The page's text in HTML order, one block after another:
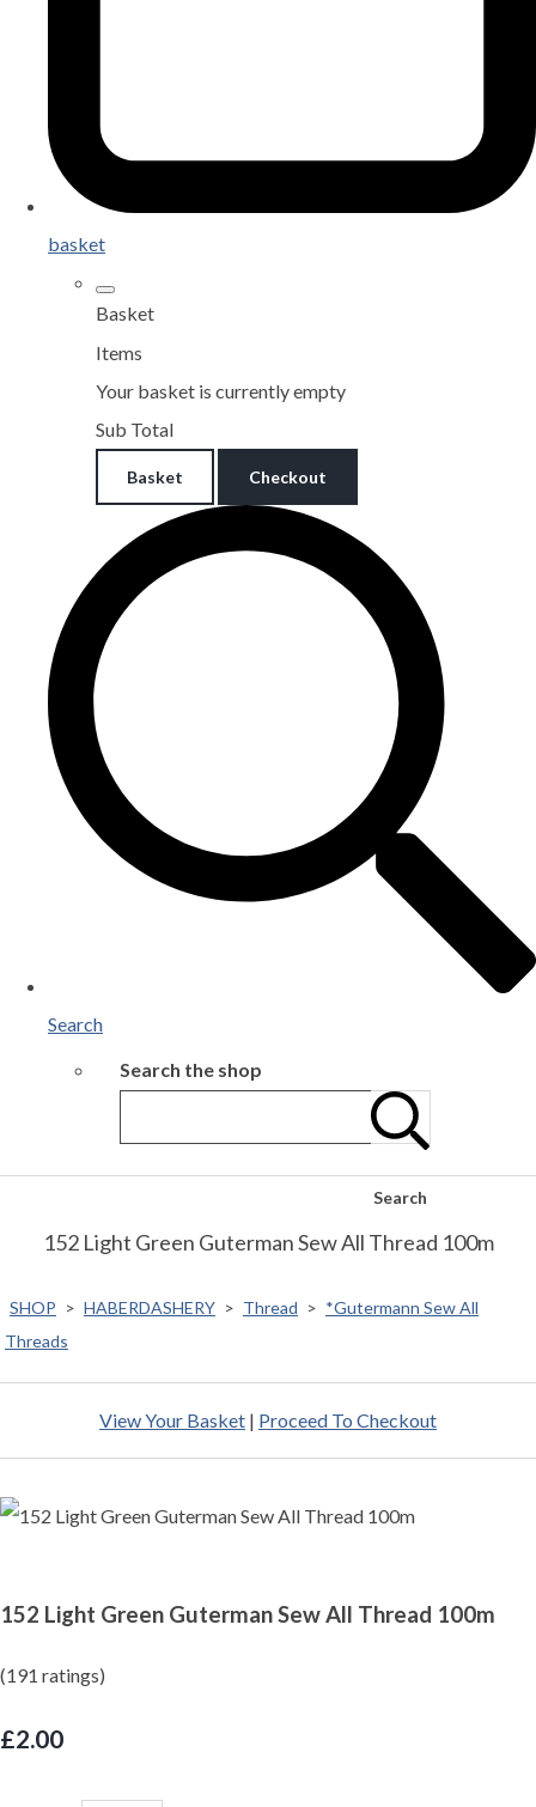
basket
Basket
Items
Your basket is currently empty
Sub Total
Basket Checkout
Search
Search the shop
Search
152 Light Green Guterman Sew All Thread 100m
SHOP > HABERDASHERY > Thread > *Gutermann Sew All
Threads
View Your Basket | Proceed To Checkout
152 Light Green Guterman Sew All Thread 100m
(191 ratings)
£2.00